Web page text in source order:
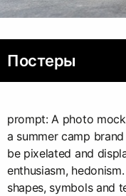
Постеры
prompt: A photo
a summer camp
be pixelated and
enthusiasm,
shapes, symbols and